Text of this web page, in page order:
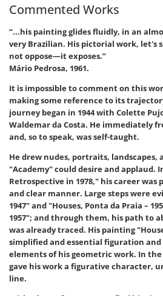
Commented Works
“...his painting glides fluidly, in an
very Brazilian. His pictorial work, let's
not oppose—it exposes.”
Mário Pedrosa, 1961.
It is impossible to comment on this
making some reference to its
journey began in 1944 with Colette
Waldemar da Costa. He immediately
and, so to speak, was self-taught.
He drew nudes, portraits, landscapes,
"Academy" could desire and applaud.
Retrospective in 1978," his career was
and clear manner. Large steps were
1947" and "Houses, Ponta da Praia –
1957"; and through them, his path to
was already traced. His painting
simplified and essential figuration
elements of his geometric work. In the
gave his work a figurative character,
line.